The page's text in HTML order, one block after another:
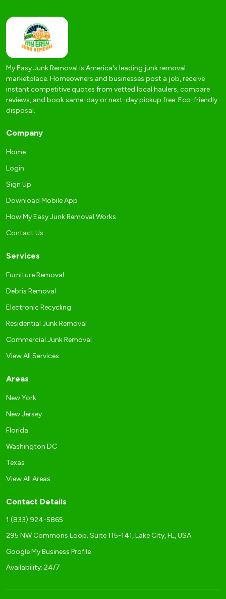
My Easy Junk Removal is America's leading junk removal
marketplace. Homeowners and businesses post a job, receive
instant competitive quotes from vetted local haulers, compare
reviews, and book same-day or next-day pickup free. Eco-friendly
disposal.
Company
Home
Login
Sign Up
Download Mobile App
How My Easy Junk Removal Works
Contact Us
Services
Furniture Removal
Debris Removal
Electronic Recycling
Residential Junk Removal
Commercial Junk Removal
View All Services
Areas
New York
New Jersey
Florida
Washington DC
Texas
View All Areas
Contact Details
1 (833) 924-5865
295 NW Commons Loop. Suite 115-141, Lake City, FL, USA
Google My Business Profile
Availability: 24/7